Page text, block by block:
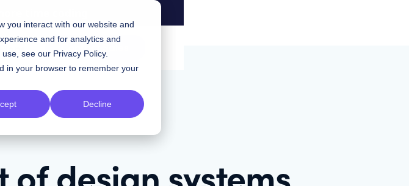
you interact with our website and
and for analytics and
use, see our Privacy Policy.
in your browser to remember your
Decline
Plans Contact Sales
design systems